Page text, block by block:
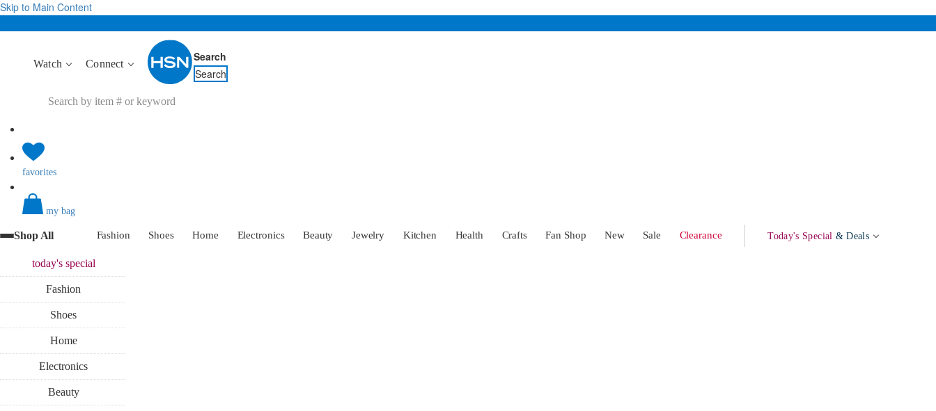
Skip to Main Content
Watch Connect
Search
Search
favorites
my bag
Shop All Fashion Shoes Home Electronics Beauty Jewelry Kitchen Health Crafts Fan Shop New Sale Clearance Today's Special & Deals
today'sspecial
Fashion
Shoes
Home
Electronics
Beauty